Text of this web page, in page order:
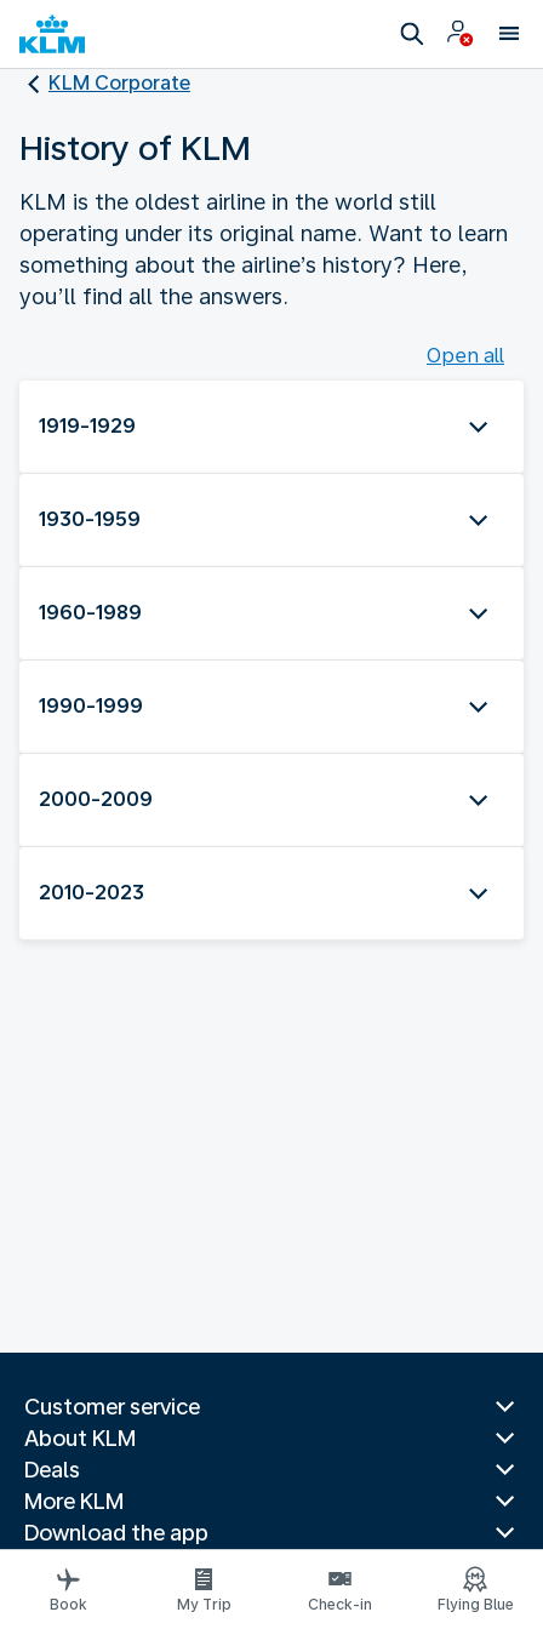
KLM Corporate
History of KLM
KLM is the oldest airline in the world still
operating under its original name. Want to learn
something about the airline’s history? Here,
you’ll find all the answers.
Open all
1919-1929
1930-1959
1960-1989
1990-1999
2000-2009
2010-2023
Customer service
About KLM
Deals
More KLM
Download the app
Related websites
Travel guides
Book My Trip Check-in Flying Blue